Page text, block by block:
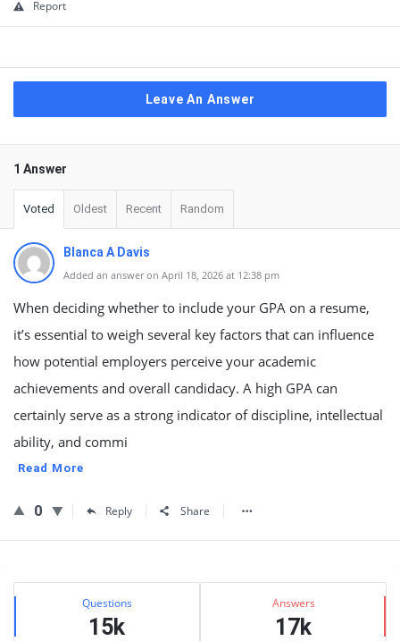
Report
Leave An Answer
1 Answer
Voted Oldest Recent Random
Blanca A Davis
Added an answer on April 18, 2026 at 12:38 pm
When deciding whether to include your GPA on a resume,
it’s essential to weigh several key factors that can influence
how potential employers perceive your academic
achievements and overall candidacy. A high GPA can
certainly serve as a strong indicator of discipline, intellectual
ability, and commi
Read More
0 Reply Share
Sidebar
Stats Questions
15k
Answers
17k